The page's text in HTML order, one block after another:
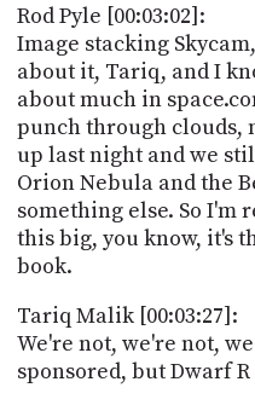
Rod Pyle [00:03:02]:
Image stacking
about it, Tariq, and I
about much in
punch through clouds,
up last night and we
Orion Nebula and the
something else. So I'm
this big, you know, it's
book.
Tariq Malik [00:03:27]:
We're not, we're not,
sponsored, but Dwarf